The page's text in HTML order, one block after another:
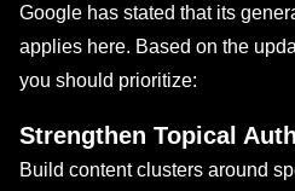
Google has stated that its
applies here. Based on the
you should prioritize:
Strengthen Topical
Build content clusters around